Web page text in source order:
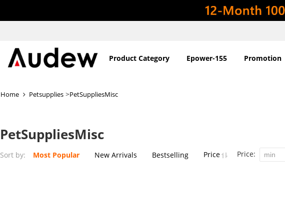
Product Category Epower-155 Promotion
Home Petsupplies >PetSuppliesMisc
PetSuppliesMisc
Sort by: Most Popular New Arrivals Bestselling Price Price: